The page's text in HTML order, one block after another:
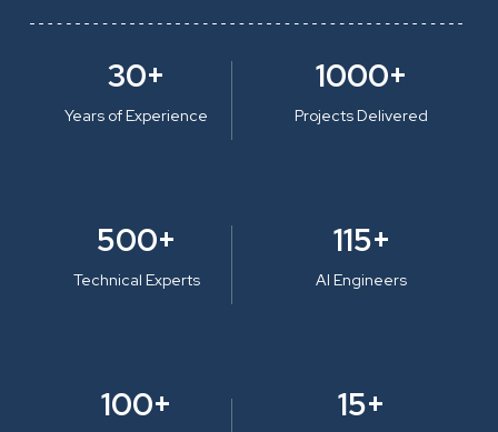
30+
Years of Experience
1000+
Projects Delivered
500+
Technical Experts
115+
AI Engineers
100+ 15+